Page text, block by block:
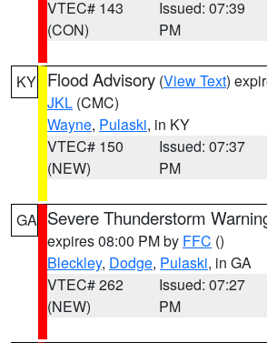
VTEC# 143
(CON)
Issued: 07:39
PM
KY Flood Advisory (View Text)
JKL (CMC)
Wayne, Pulaski, in KY
VTEC# 150
(NEW)
Issued: 07:37
PM
GA Severe Thunderstorm
expires 08:00 PM by FFC ()
Bleckley, Dodge, Pulaski, in GA
VTEC# 262
(NEW)
Issued: 07:27
PM